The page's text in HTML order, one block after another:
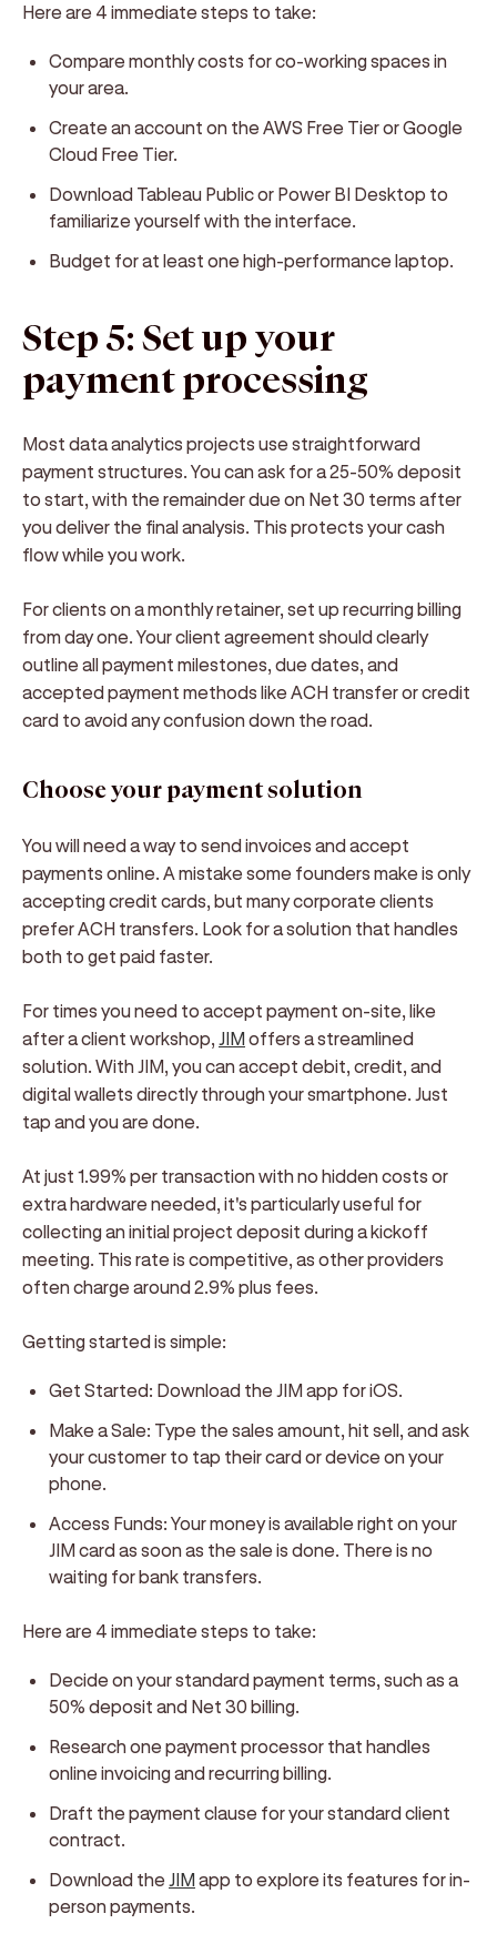
Here are 4 immediate steps to take:
Compare monthly costs for co-working spaces in
your area.
Create an account on the AWS Free Tier or Google
Cloud Free Tier.
Download Tableau Public or Power BI Desktop to
familiarize yourself with the interface.
Budget for at least one high-performance laptop.
Step 5: Set up your
payment processing
Most data analytics projects use straightforward
payment structures. You can ask for a 25-50% deposit
to start, with the remainder due on Net 30 terms after
you deliver the final analysis. This protects your cash
flow while you work.
For clients on a monthly retainer, set up recurring billing
from day one. Your client agreement should clearly
outline all payment milestones, due dates, and
accepted payment methods like ACH transfer or credit
card to avoid any confusion down the road.
Choose your payment solution
You will need a way to send invoices and accept
payments online. A mistake some founders make is only
accepting credit cards, but many corporate clients
prefer ACH transfers. Look for a solution that handles
both to get paid faster.
For times you need to accept payment on-site, like
after a client workshop, JIMoffers a streamlined
solution. With JIM, you can accept debit, credit, and
digital wallets directly through your smartphone. Just
tap and you are done.
At just 1.99% per transaction with no hidden costs or
extra hardware needed, it's particularly useful for
collecting an initial project deposit during a kickoff
meeting. This rate is competitive, as other providers
often charge around 2.9% plus fees.
Getting started is simple:
Get Started: Download the JIM app for iOS.
Make a Sale: Type the sales amount, hit sell, and ask
your customer to tap their card or device on your
phone.
Access Funds: Your money is available right on your
JIM card as soon as the sale is done. There is no
waiting for bank transfers.
Here are 4 immediate steps to take:
Decide on your standard payment terms, such as a
50% deposit and Net 30 billing.
Research one payment processor that handles
online invoicing and recurring billing.
Draft the payment clause for your standard client
contract.
Download the JIMapp to explore its features for in-
person payments.